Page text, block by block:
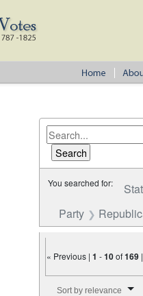
You searched for:
Party
« Previous |1 -10of169
Sort by relevance